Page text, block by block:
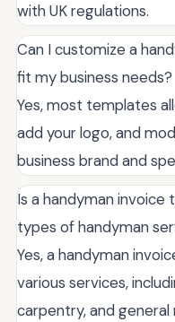
with UK regulations.
Can I customize a
fit my business needs?
Yes, most templates
add your logo, and
business brand and
Is a handyman invoice
types of handyman
Yes, a handyman
various services,
carpentry, and general